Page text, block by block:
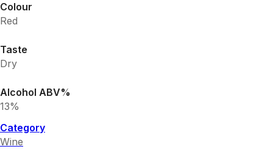
Colour
Red
Taste
Dry
Alcohol ABV%
13%
Category
Wine